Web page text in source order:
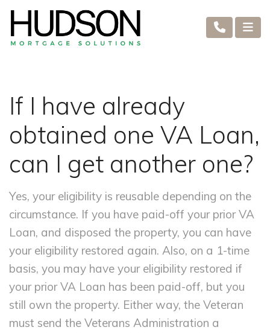
If I have already
obtained one VA Loan,
can I get another one?
Yes, your eligibility is reusable depending on the
circumstance. If you have paid-off your prior VA
Loan, and disposed the property, you can have
your eligibility restored again. Also, on a 1-time
basis, you may have your eligibility restored if
your prior VA Loan has been paid-off, but you
still own the property. Either way, the Veteran
must send the Veterans Administration a